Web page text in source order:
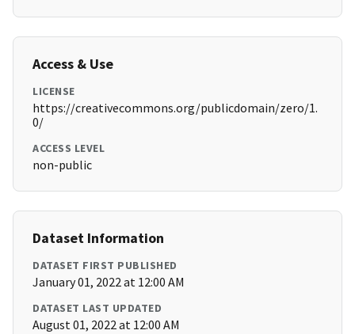
Access & Use
LICENSE
https://creativecommons.org/publicdomain/zero/1.
0/
ACCESS LEVEL
non-public
Dataset Information
DATASET FIRST PUBLISHED
January 01, 2022 at 12:00 AM
DATASET LAST UPDATED
August 01, 2022 at 12:00 AM